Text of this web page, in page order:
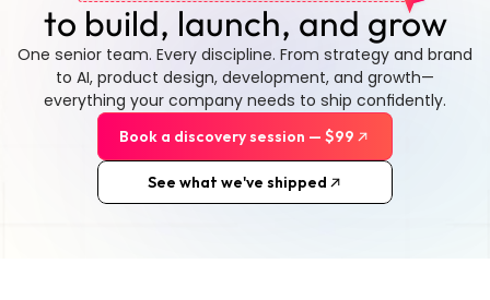
to build, launch, and grow
One senior team. Every discipline. From strategy and brand
to AI, product design, development, and growth—
everything your company needs to ship confidently.
Book a discovery session — $99
See what we've shipped